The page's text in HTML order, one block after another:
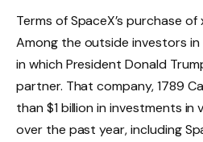
Terms of SpaceX’s purchase
Among the outside investors
in which President Donald
partner. That company, 1789
than $1 billion in investments in
over the past year, including